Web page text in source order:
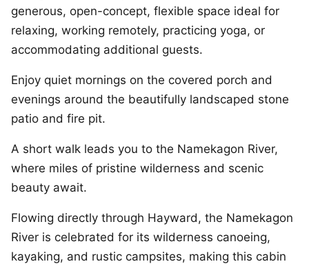
generous, open-concept, flexible space ideal for
relaxing, working remotely, practicing yoga, or
accommodating additional guests.
Enjoy quiet mornings on the covered porch and
evenings around the beautifully landscaped stone
patio and fire pit.
A short walk leads you to the Namekagon River,
where miles of pristine wilderness and scenic
beauty await.
Flowing directly through Hayward, the Namekagon
River is celebrated for its wilderness canoeing,
kayaking, and rustic campsites, making this cabin